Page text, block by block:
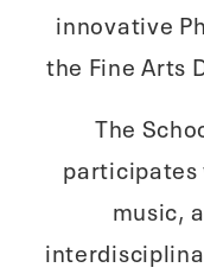
innovative
the Fine Arts
The
music,